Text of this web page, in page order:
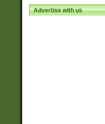
Advertise with us